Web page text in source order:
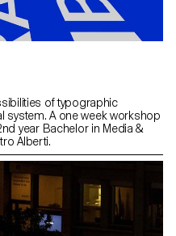
of typographic
system. A one week workshop
year Bachelor in Media &
Alberti.